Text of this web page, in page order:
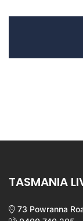
TASMANIA
73 Powranna